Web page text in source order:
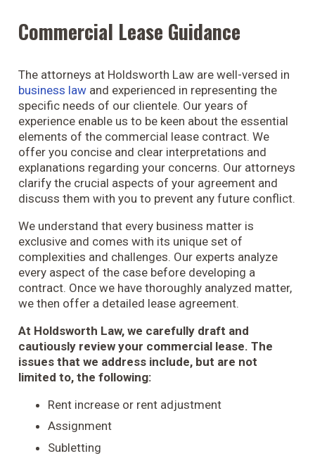
Commercial Lease Guidance
The attorneys at Holdsworth Law are well-versed in
business lawand experienced in representing the
specific needs of our clientele. Our years of
experience enable us to be keen about the essential
elements of the commercial lease contract. We
offer you concise and clear interpretations and
explanations regarding your concerns. Our attorneys
clarify the crucial aspects of your agreement and
discuss them with you to prevent any future conflict.
We understand that every business matter is
exclusive and comes with its unique set of
complexities and challenges. Our experts analyze
every aspect of the case before developing a
contract. Once we have thoroughly analyzed matter,
we then offer a detailed lease agreement.
At Holdsworth Law, we carefully draft and
cautiously review your commercial lease. The
issues that we address include, but are not
limited to, the following:
Rent increase or rent adjustment
Assignment
Subletting